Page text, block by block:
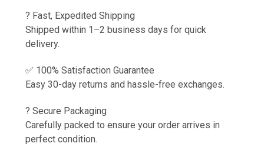
? Fast, Expedited Shipping
Shipped within 1–2 business days for quick
delivery.
✅ 100% Satisfaction Guarantee
Easy 30-day returns and hassle-free exchanges.
? Secure Packaging
Carefully packed to ensure your order arrives in
perfect condition.